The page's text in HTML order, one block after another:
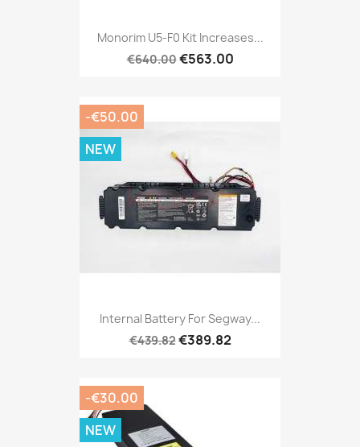
Monorim U5-F0 Kit Increases...
€640.00€563.00
Internal Battery For Segway...
€439.82€389.82
-€50.00
NEW
-€30.00
NEW